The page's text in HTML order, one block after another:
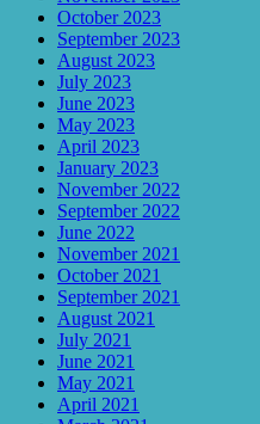
October 2023
September 2023
August 2023
July 2023
June 2023
May 2023
April 2023
January 2023
November 2022
September 2022
June 2022
November 2021
October 2021
September 2021
August 2021
July 2021
June 2021
May 2021
April 2021